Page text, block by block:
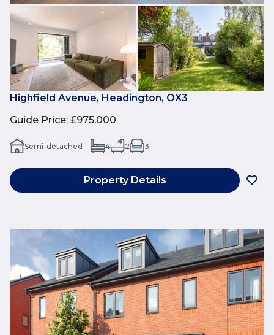
Highfield Avenue, Headington, OX3
Guide Price: £975,000
Semi-detached 4 2 3
Property Details